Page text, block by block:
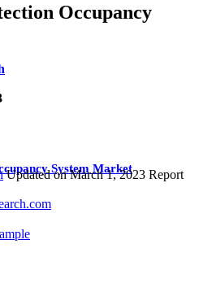
Occupancy
System Market
Updated on March 1, 2023 Report